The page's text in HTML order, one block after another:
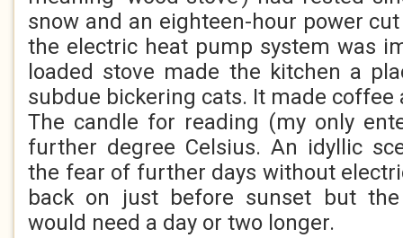
snow and an eighteen-hour power
the electric heat pump system was
loaded stove made the kitchen a
subdue bickering cats. It made coffee
The candle for reading (my only
further degree Celsius. An idyllic
the fear of further days without
back on just before sunset but
would need a day or two longer.